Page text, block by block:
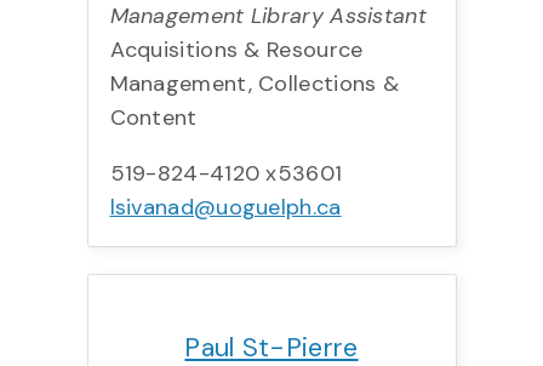
Management Library Assistant
Acquisitions & Resource
Management, Collections &
Content
519-824-4120 x53601
lsivanad@uoguelph.ca
Paul St-Pierre